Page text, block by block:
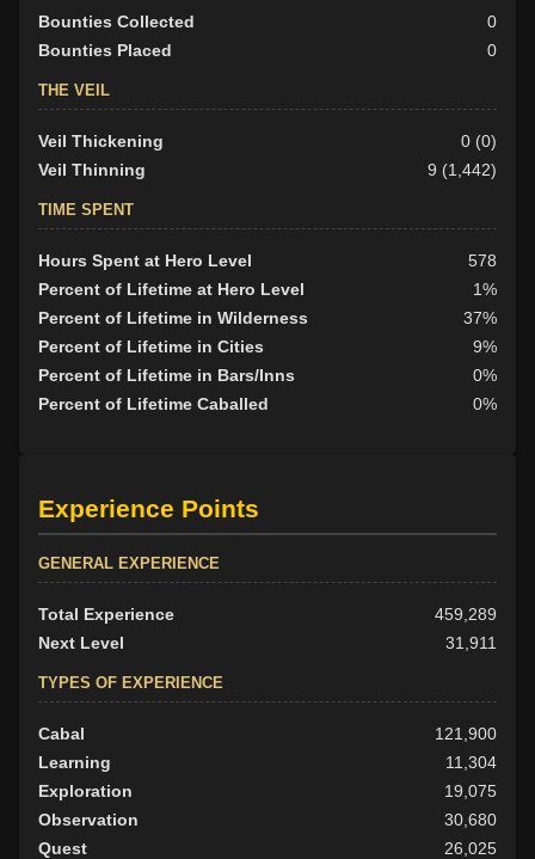
Bounties Collected
0
Bounties Placed
0
THE VEIL
Veil Thickening
0 (0)
Veil Thinning
9 (1,442)
TIME SPENT
Hours Spent at Hero Level
578
Percent of Lifetime at Hero Level
1%
Percent of Lifetime in Wilderness
37%
Percent of Lifetime in Cities
9%
Percent of Lifetime in Bars/Inns
0%
Percent of Lifetime Caballed
0%
Experience Points
GENERAL EXPERIENCE
Total Experience
459,289
Next Level
31,911
TYPES OF EXPERIENCE
Cabal
121,900
Learning
11,304
Exploration
19,075
Observation
30,680
Quest
26,025